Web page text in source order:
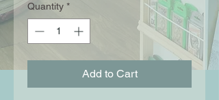
Quantity *
Add to Cart